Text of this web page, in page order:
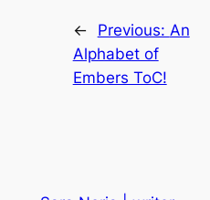
← Previous: An
Alphabet of
Embers ToC!